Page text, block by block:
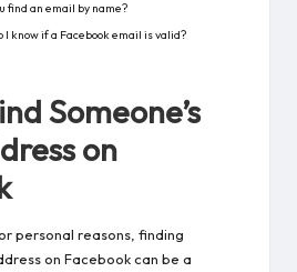
find an email by name?
I know if a Facebook email is valid?
Someone’s
on
personal reasons, finding
on Facebook can be a